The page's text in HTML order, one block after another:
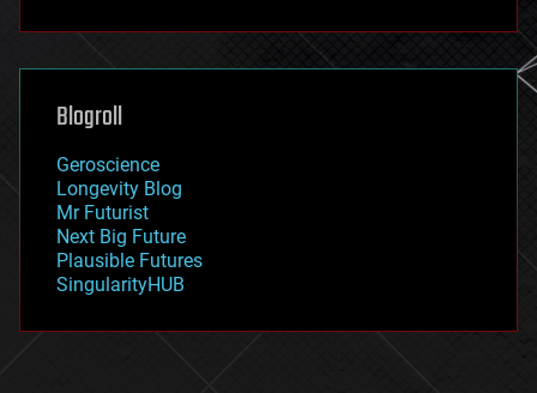
futurism
genetics
geoengineering
geography
geopolitics
governance
government
gravity
habitats
hacking
Blogroll
Geroscience
Longevity Blog
Mr Futurist
Next Big Future
Plausible Futures
SingularityHUB